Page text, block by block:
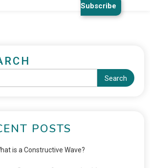
Subscribe
Search
POSTS
is a Constructive Wave?